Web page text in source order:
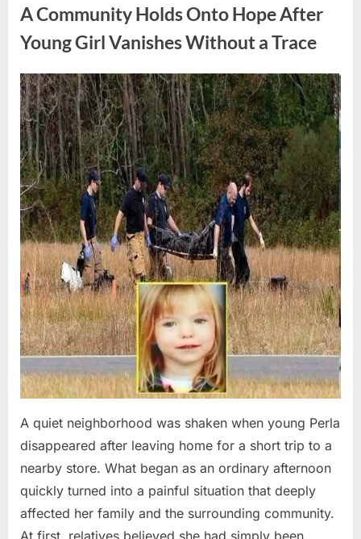
They
and
How
Stay
Safe”
A Community Holds Onto Hope After
Young Girl Vanishes Without a Trace
Posted
on
August
7,
2026
By
admin
A quiet neighborhood was shaken when young Perla
disappeared after leaving home for a short trip to a
nearby store. What began as an ordinary afternoon
quickly turned into a painful situation that deeply
affected her family and the surrounding community.